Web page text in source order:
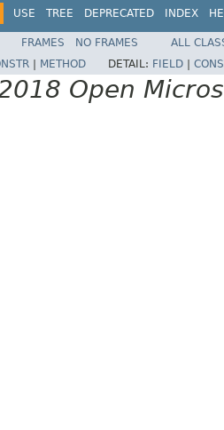
USE TREE DEPRECATED INDEX
FRAMES NO FRAMES
ALL
METHOD DETAIL: FIELD
Open